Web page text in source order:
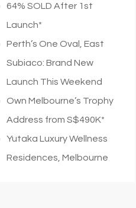
64% SOLD After 1st
Launch*
Perth’s One Oval, East
Subiaco: Brand New
Launch This Weekend
Own Melbourne’s Trophy
Address from S$490K*
Yutaka Luxury Wellness
Residences, Melbourne